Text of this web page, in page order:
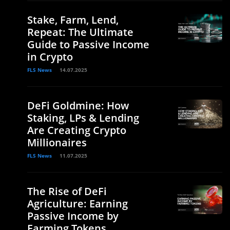
Stake, Farm, Lend,
Repeat: The Ultimate
Guide to Passive Income
in Crypto
FLS News 14.07.2025
DeFi Goldmine: How
Staking, LPs & Lending
Are Creating Crypto
Millionaires
FLS News 11.07.2025
The Rise of DeFi
Agriculture: Earning
Passive Income by